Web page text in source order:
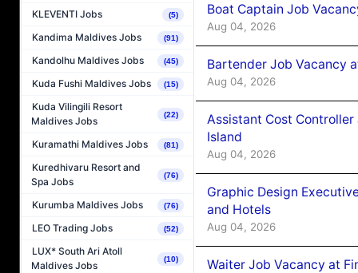
KLEVENTI Jobs (5)
Kandima Maldives Jobs (91)
Kandolhu Maldives Jobs (45)
Kuda Fushi Maldives Jobs (15)
Kuda Vilingili Resort
Maldives Jobs
(22)
Kuramathi Maldives Jobs (81)
Kuredhivaru Resort and
Spa Jobs
(76)
Kurumba Maldives Jobs (76)
LEO Trading Jobs (52)
LUX* South Ari Atoll
Maldives Jobs
(10)
Boat Captain Job
Aug 04, 2026
Bartender Job Vacancy
Aug 04, 2026
Assistant Cost
Island
Aug 04, 2026
Graphic Design
and Hotels
Aug 04, 2026
Waiter Job Vacancy at